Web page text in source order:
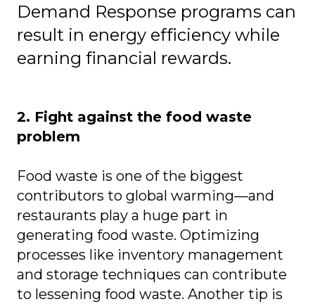
Demand Response programs can
result in energy efficiency while
earning financial rewards.
2. Fight against the food waste
problem
Food waste is one of the biggest
contributors to global warming—and
restaurants play a huge part in
generating food waste. Optimizing
processes like inventory management
and storage techniques can contribute
to lessening food waste. Another tip is